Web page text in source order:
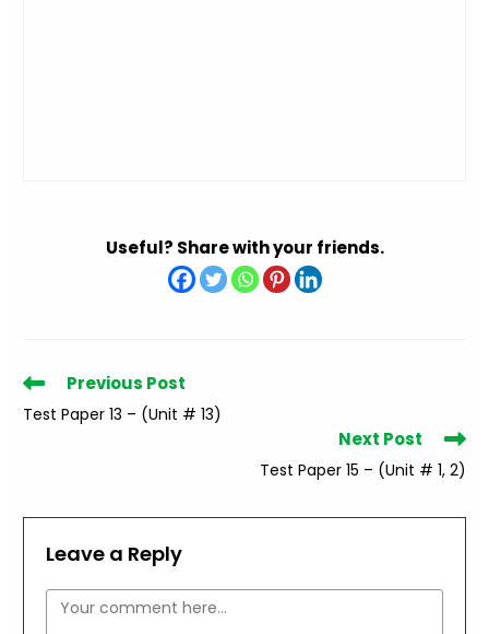
Useful? Share with your friends.
Read
articles
Previous Post
Test Paper 13 – (Unit # 13)
Next Post
Test Paper 15 – (Unit # 1, 2)
Leave a Reply
Comment